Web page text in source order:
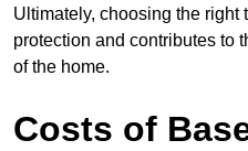
Ultimately, choosing the right
protection and contributes to
of the home.
Costs of